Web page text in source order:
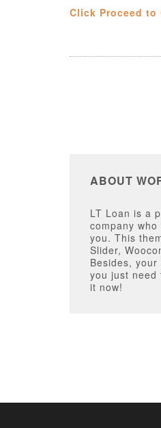
Click Proceed
ABOUT
LT Loan is a
company
you. This
Slider,
Besides,
you just need
it now!